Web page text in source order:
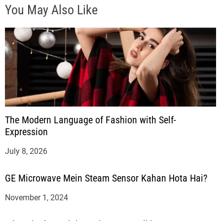
You May Also Like
The Modern Language of Fashion with Self-
Expression
July 8, 2026
GE Microwave Mein Steam Sensor Kahan Hota Hai?
November 1, 2024